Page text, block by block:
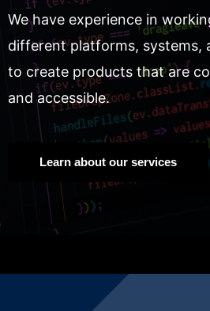
We have experience in
different platforms, systems,
to create products that are
and accessible.
Learn about our services